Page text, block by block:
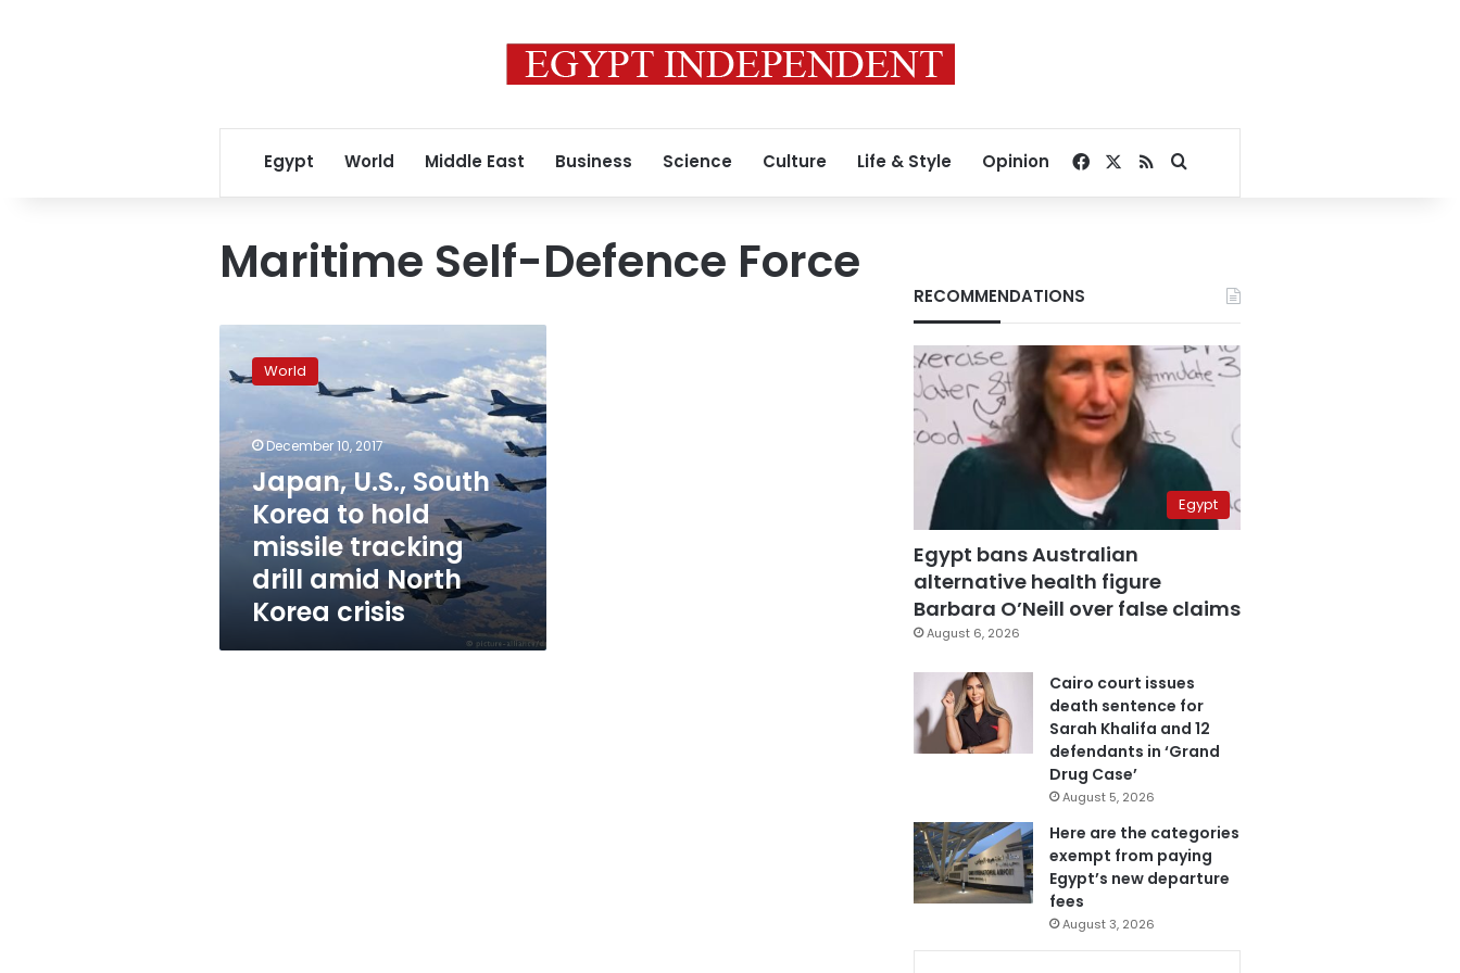
Egypt World Middle East Business Science Culture Life & Style Opinion Facebook
RSSSearch for
Maritime Self-Defence Force
South
hold
missile
tracking
drill
amid
North
Korea
World
December 10, 2017
Japan, U.S., South
Korea to hold
missile tracking
drill amid North
Korea crisis
RECOMMENDATIONS
Egypt
Egypt bans Australian
alternative health figure
Barbara O’Neill over false claims
August 6, 2026
Cairo court issues
death sentence for
Sarah Khalifa and 12
defendants in ‘Grand
Drug Case’
August 5, 2026
Here are the categories
exempt from paying
Egypt’s new departure
fees
August 3, 2026